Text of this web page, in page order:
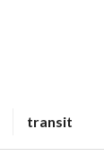
transit